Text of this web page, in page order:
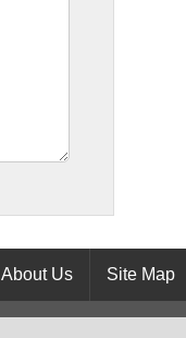
About Us Site Map